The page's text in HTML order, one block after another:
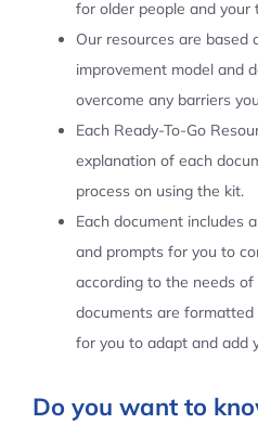
for older people and your
Our resources are based
improvement model and
overcome any barriers
Each Ready-To-Go
explanation of each
process on using the kit.
Each document includes
and prompts for you to
according to the needs of
documents are
for you to adapt and add
Do you want to